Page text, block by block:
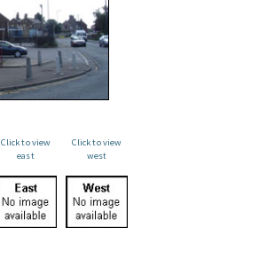
Click to view
east
Click to view
west